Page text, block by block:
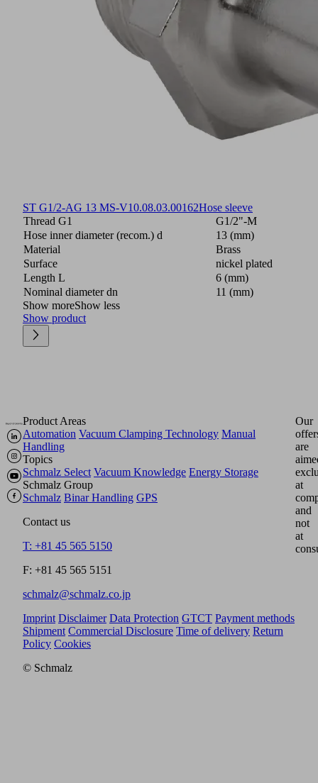
ST G1/2-AG 13 MS-V10.08.03.00162Hose sleeve
Thread G1
G1/2"-M
Hose inner diameter (recom.) d
13 (mm)
Material
Brass
Surface
nickel plated
Length L
6 (mm)
Nominal diameter dn
11 (mm)
Show moreShow less
Show product
Product Areas
Automation Vacuum Clamping Technology Manual
Handling
Topics
Schmalz Select Vacuum Knowledge Energy Storage
Schmalz Group
Schmalz Binar Handling GPS
Contact us
T: +81 45 565 5150
F: +81 45 565 5151
schmalz@schmalz.co.jp
Our
are
at
and
not
at
Imprint Disclaimer Data Protection GTCT Payment methods
Shipment Commercial Disclosure Time of delivery Return
Policy Cookies
© Schmalz